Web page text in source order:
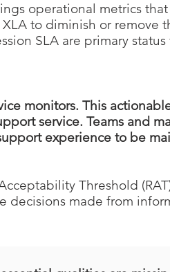
operational metrics
to diminish or remove
SLA are primary
monitors. This
service. Teams and
experience to be
Threshold
decisions made from